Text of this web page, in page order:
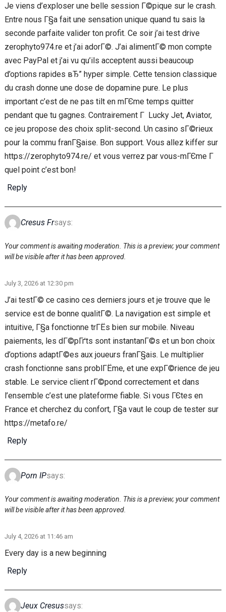
Je viens d’exploser une belle session Г©pique sur le crash.
Entre nous Г§a fait une sensation unique quand tu sais la
seconde parfaite valider ton profit. Ce soir j’ai test drive
zerophyto974.re et j’ai adorГ©. J’ai alimentГ© mon compte
avec PayPal et j’ai vu qu’ils acceptent aussi beaucoup
d’options rapides вЂ” hyper simple. Cette tension classique
du crash donne une dose de dopamine pure. Le plus
important c’est de ne pas tilt en mГЄme temps quitter
pendant que tu gagnes. Contrairement Г Lucky Jet, Aviator,
ce jeu propose des choix split-second. Un casino sГ©rieux
pour la commu franГ§aise. Bon support. Vous allez kiffer sur
https://zerophyto974.re/ et vous verrez par vous-mГЄme Г
quel point c’est bon!
Reply
Cresus Frsays:
Your comment is awaiting moderation. This is a preview; your comment
will be visible after it has been approved.
July 3, 2026 at 12:30 pm
J’ai testГ© ce casino ces derniers jours et je trouve que le
service est de bonne qualitГ©. La navigation est simple et
intuitive, Г§a fonctionne trГЁs bien sur mobile. Niveau
paiements, les dГ©pГґts sont instantanГ©s et un bon choix
d’options adaptГ©es aux joueurs franГ§ais. Le multiplier
crash fonctionne sans problГЁme, et une expГ©rience de jeu
stable. Le service client rГ©pond correctement et dans
l’ensemble c’est une plateforme fiable. Si vous ГЄtes en
France et cherchez du confort, Г§a vaut le coup de tester sur
https://metafo.re/
Reply
Porn IPsays:
Your comment is awaiting moderation. This is a preview; your comment
will be visible after it has been approved.
July 4, 2026 at 11:46 am
Every day is a new beginning
Reply
Jeux Cresussays: